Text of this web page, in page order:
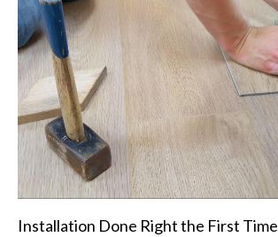
Installation Done Right the First Time